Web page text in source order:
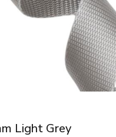
Light Grey